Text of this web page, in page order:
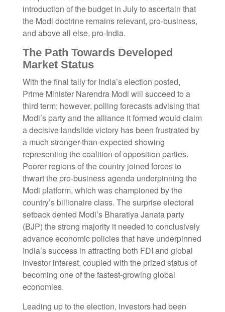
introduction of the budget in July to ascertain that
the Modi doctrine remains relevant, pro-business,
and above all else, pro-India.
The Path Towards Developed
Market Status
With the final tally for India’s election posted,
Prime Minister Narendra Modi will succeed to a
third term; however, polling forecasts advising that
Modi’s party and the alliance it formed would claim
a decisive landslide victory has been frustrated by
a much stronger-than-expected showing
representing the coalition of opposition parties.
Poorer regions of the country joined forces to
thwart the pro-business agenda underpinning the
Modi platform, which was championed by the
country’s billionaire class. The surprise electoral
setback denied Modi’s Bharatiya Janata party
(BJP) the strong majority it needed to conclusively
advance economic policies that have underpinned
India’s success in attracting both FDI and global
investor interest, coupled with the prized status of
becoming one of the fastest-growing global
economies.
Leading up to the election, investors had been